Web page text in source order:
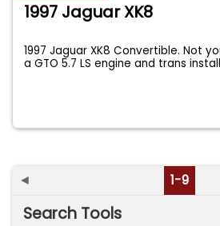
1997 Jaguar XK8
1997 Jaguar XK8 Convertible. Not
a GTO 5.7 LS engine and trans
◄ 1-9
Search Tools